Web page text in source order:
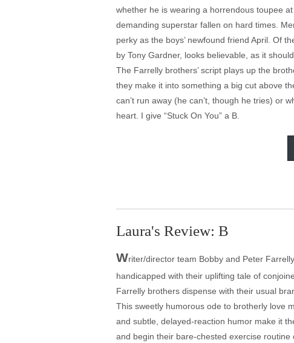
whether he is wearing a horrendous toupee
demanding superstar fallen on hard times.
perky as the boys’ newfound friend April. Of
by Tony Gardner, looks believable, as it
The Farrelly brothers’ script plays up the
they make it into something a big cut above
can’t run away (he can’t, though he tries) or
heart. I give “Stuck On You” a B.
Laura's Review: B
Writer/director team Bobby and Peter
handicapped with their uplifting tale of
Farrelly brothers dispense with their usual
This sweetly humorous ode to brotherly love
and subtle, delayed-reaction humor make it
and begin their bare-chested exercise